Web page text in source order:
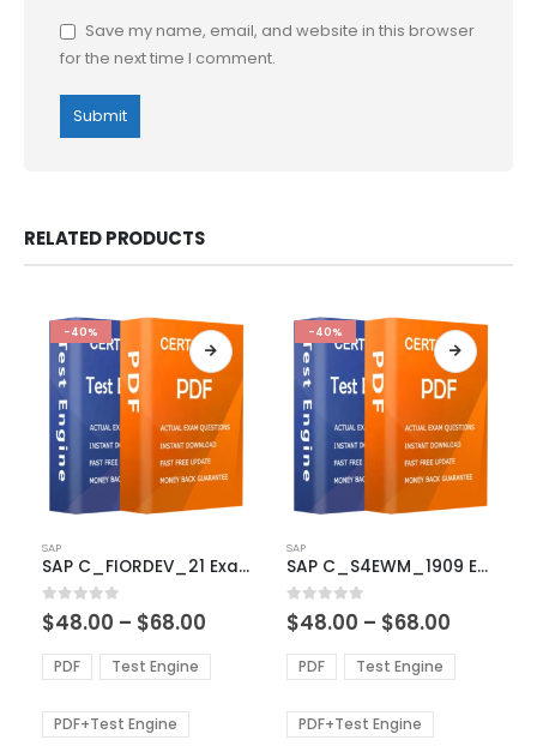
Save my name, email, and website in this browser
for the next time I comment.
RELATED PRODUCTS
-40%
product
has
multiple
variants.
The
options
be
SAP
SAP C_FIORDEV_21 Exam Dumps
0out of 5
$48.00 – $68.00
$48.00
through
PDF Test Engine
PDF+Test Engine
-40%
product
has
multiple
variants.
The
options
be
SAP
SAP C_S4EWM_1909 Exam Dumps
0out of 5
$48.00 – $68.00
$48.00
through
PDF Test Engine
PDF+Test Engine